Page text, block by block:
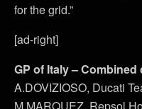
for the grid.”
[ad-right]
GP of Italy –
A.DOVIZIOSO, Ducati
M.MARQUEZ, Repsol